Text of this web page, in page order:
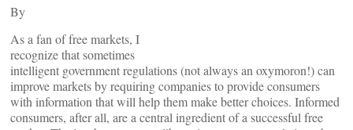
By
As a fan of free markets, I
recognize that sometimes
intelligent government regulations (not always an oxymoron!) can
improve markets by requiring companies to provide consumers
with information that will help them make better choices. Informed
consumers, after all, are a central ingredient of a successful free